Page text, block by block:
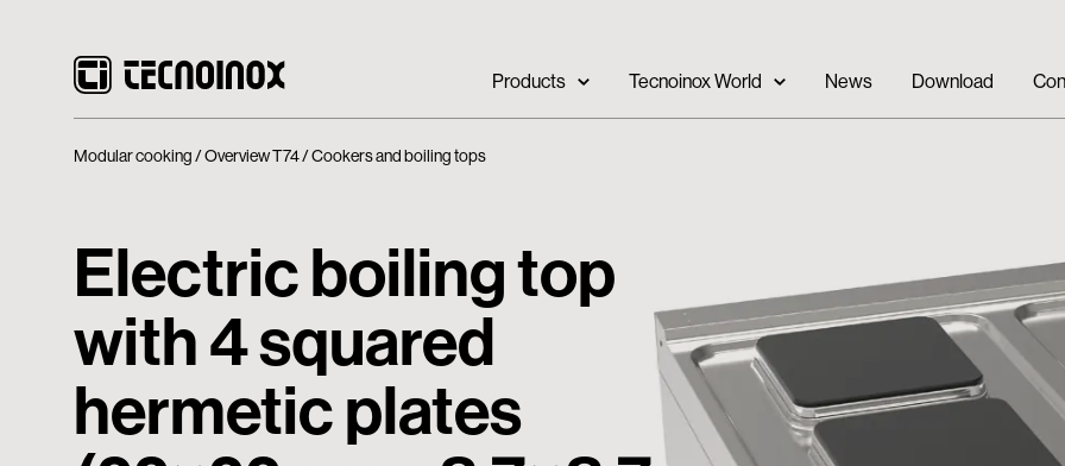
Products Tecnoinox World News Download
Modular cooking Overview T74 Cookers and boiling tops
Electric boiling top
with 4 squared
hermetic plates